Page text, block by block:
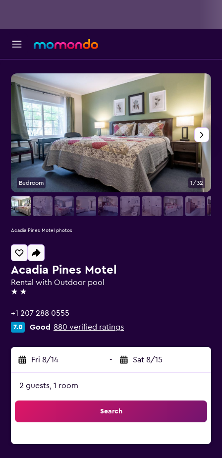
Acadia Pines Motel
Rental with Outdoor pool
2 stars
+1 207 288 0555
7.0 Good 880 verified ratings
Fri 8/14 - Sat 8/15
2 guests, 1 room
Search
Bedroom 1/32
Acadia Pines Motel photos